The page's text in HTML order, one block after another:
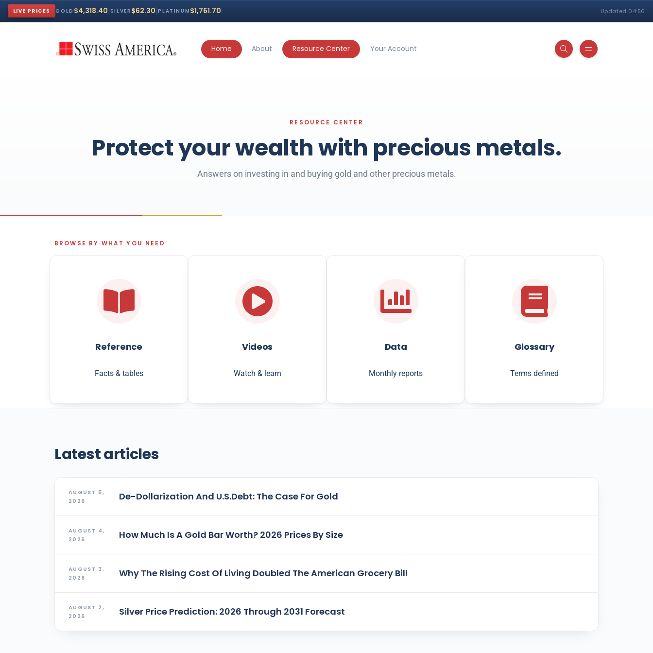
Home About Resource Center Your Account
Protect your wealth with precious metals.
Answers on investing in and buying gold and other precious metals.
BROWSE BY WHAT YOU NEED
Reference
Facts & tables
Videos
Watch & learn
Data
Monthly reports
Glossary
Terms defined
Latest articles
De-Dollarization And U.S.Debt: The Case For Gold
AUGUST 5,
2026
How Much Is A Gold Bar Worth? 2026 Prices By Size
AUGUST 4,
2026
Why The Rising Cost Of Living Doubled The American Grocery Bill
AUGUST 3,
2026
Silver Price Prediction: 2026 Through 2031 Forecast
AUGUST 2,
2026
LIVE PRICES GOLD $4,318.40|SILVER $62.30|PLATINUM $1,761.70 Updated 04:56